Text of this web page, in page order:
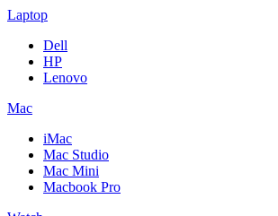
Laptop
Dell
HP
Lenovo
Mac
iMac
Mac Studio
Mac Mini
Macbook Pro